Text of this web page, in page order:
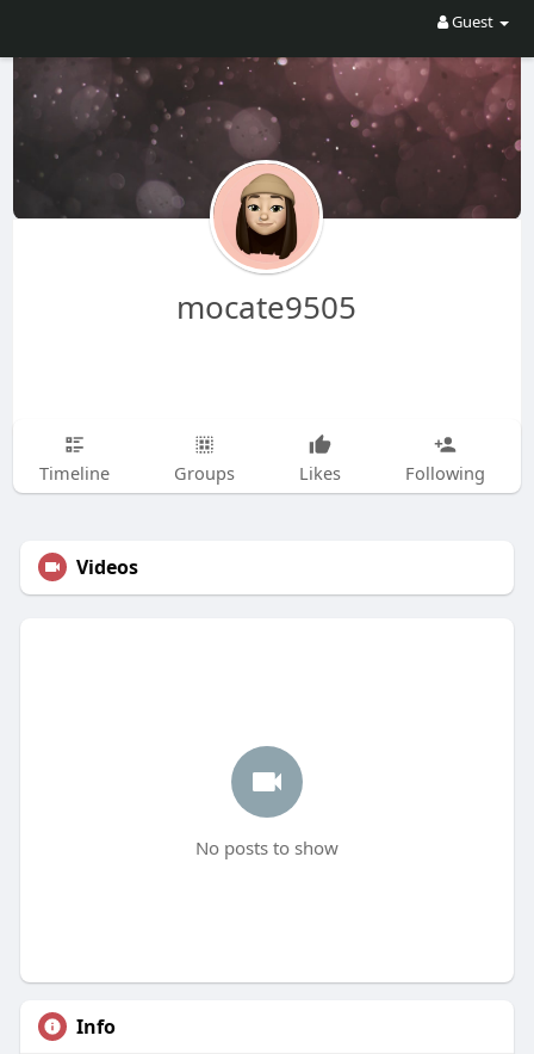
Guest
mocate9505
Timeline Groups Likes Following
Videos
No posts to show
Info